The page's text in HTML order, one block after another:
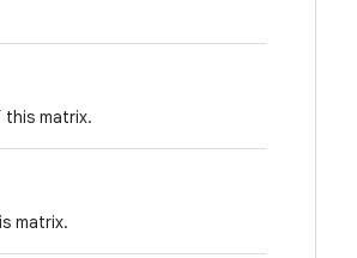
matrix.
matrix.